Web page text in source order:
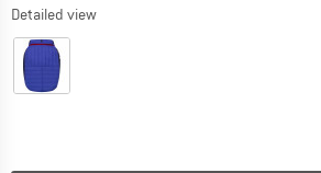
Detailed view